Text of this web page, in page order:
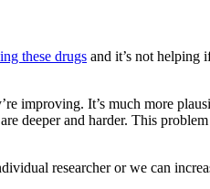
these drugs and it’s not helping
improving. It’s much more
deeper and harder. This
researcher or we can